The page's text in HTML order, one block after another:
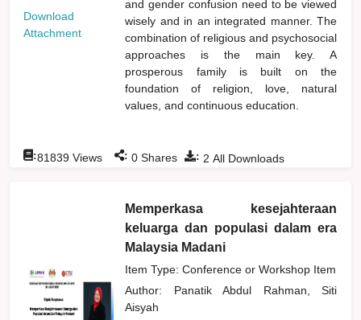
Download
Attachment
and gender confusion need to be viewed
wisely and in an integrated manner. The
combination of religious and psychosocial
approaches is the main key. A
prosperous family is built on the
foundation of religion, love, natural
values, and continuous education.
: 2 All Downloads
:81839 Views : 0 Shares
Memperkasa kesejahteraan
keluarga dan populasi dalam era
Malaysia Madani
Item Type: Conference or Workshop Item
Author: Panatik Abdul Rahman, Siti
Aisyah